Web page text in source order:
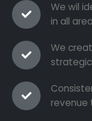
We wil
in all
We
revenue